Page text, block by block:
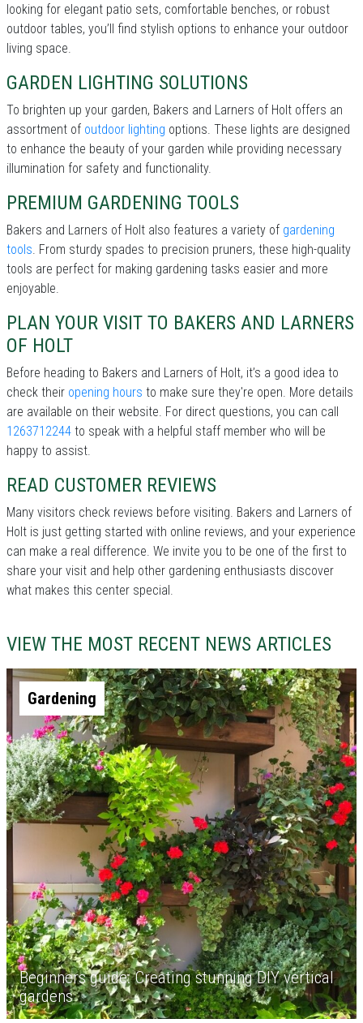
looking for elegant patio sets, comfortable benches, or robust
outdoor tables, you’ll find stylish options to enhance your outdoor
living space.
GARDEN LIGHTING SOLUTIONS
To brighten up your garden, Bakers and Larners of Holt offers an
assortment of outdoor lighting options. These lights are designed
to enhance the beauty of your garden while providing necessary
illumination for safety and functionality.
PREMIUM GARDENING TOOLS
Bakers and Larners of Holt also features a variety of gardening
tools. From sturdy spades to precision pruners, these high-quality
tools are perfect for making gardening tasks easier and more
enjoyable.
PLAN YOUR VISIT TO BAKERS AND LARNERS
OF HOLT
Before heading to Bakers and Larners of Holt, it’s a good idea to
check their opening hours to make sure they're open. More details
are available on their website. For direct questions, you can call
1263712244 to speak with a helpful staff member who will be
happy to assist.
READ CUSTOMER REVIEWS
Many visitors check reviews before visiting. Bakers and Larners of
Holt is just getting started with online reviews, and your experience
can make a real difference. We invite you to be one of the first to
share your visit and help other gardening enthusiasts discover
what makes this center special.
VIEW THE MOST RECENT NEWS ARTICLES
Gardening
Beginners guide: Creating stunning DIY vertical
gardens